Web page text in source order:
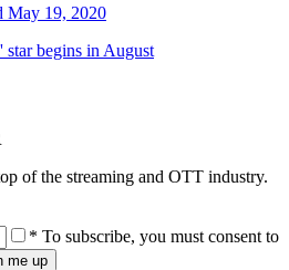
May 19, 2020
begins in August
of the streaming and OTT industry.
* To subscribe, you must consent to